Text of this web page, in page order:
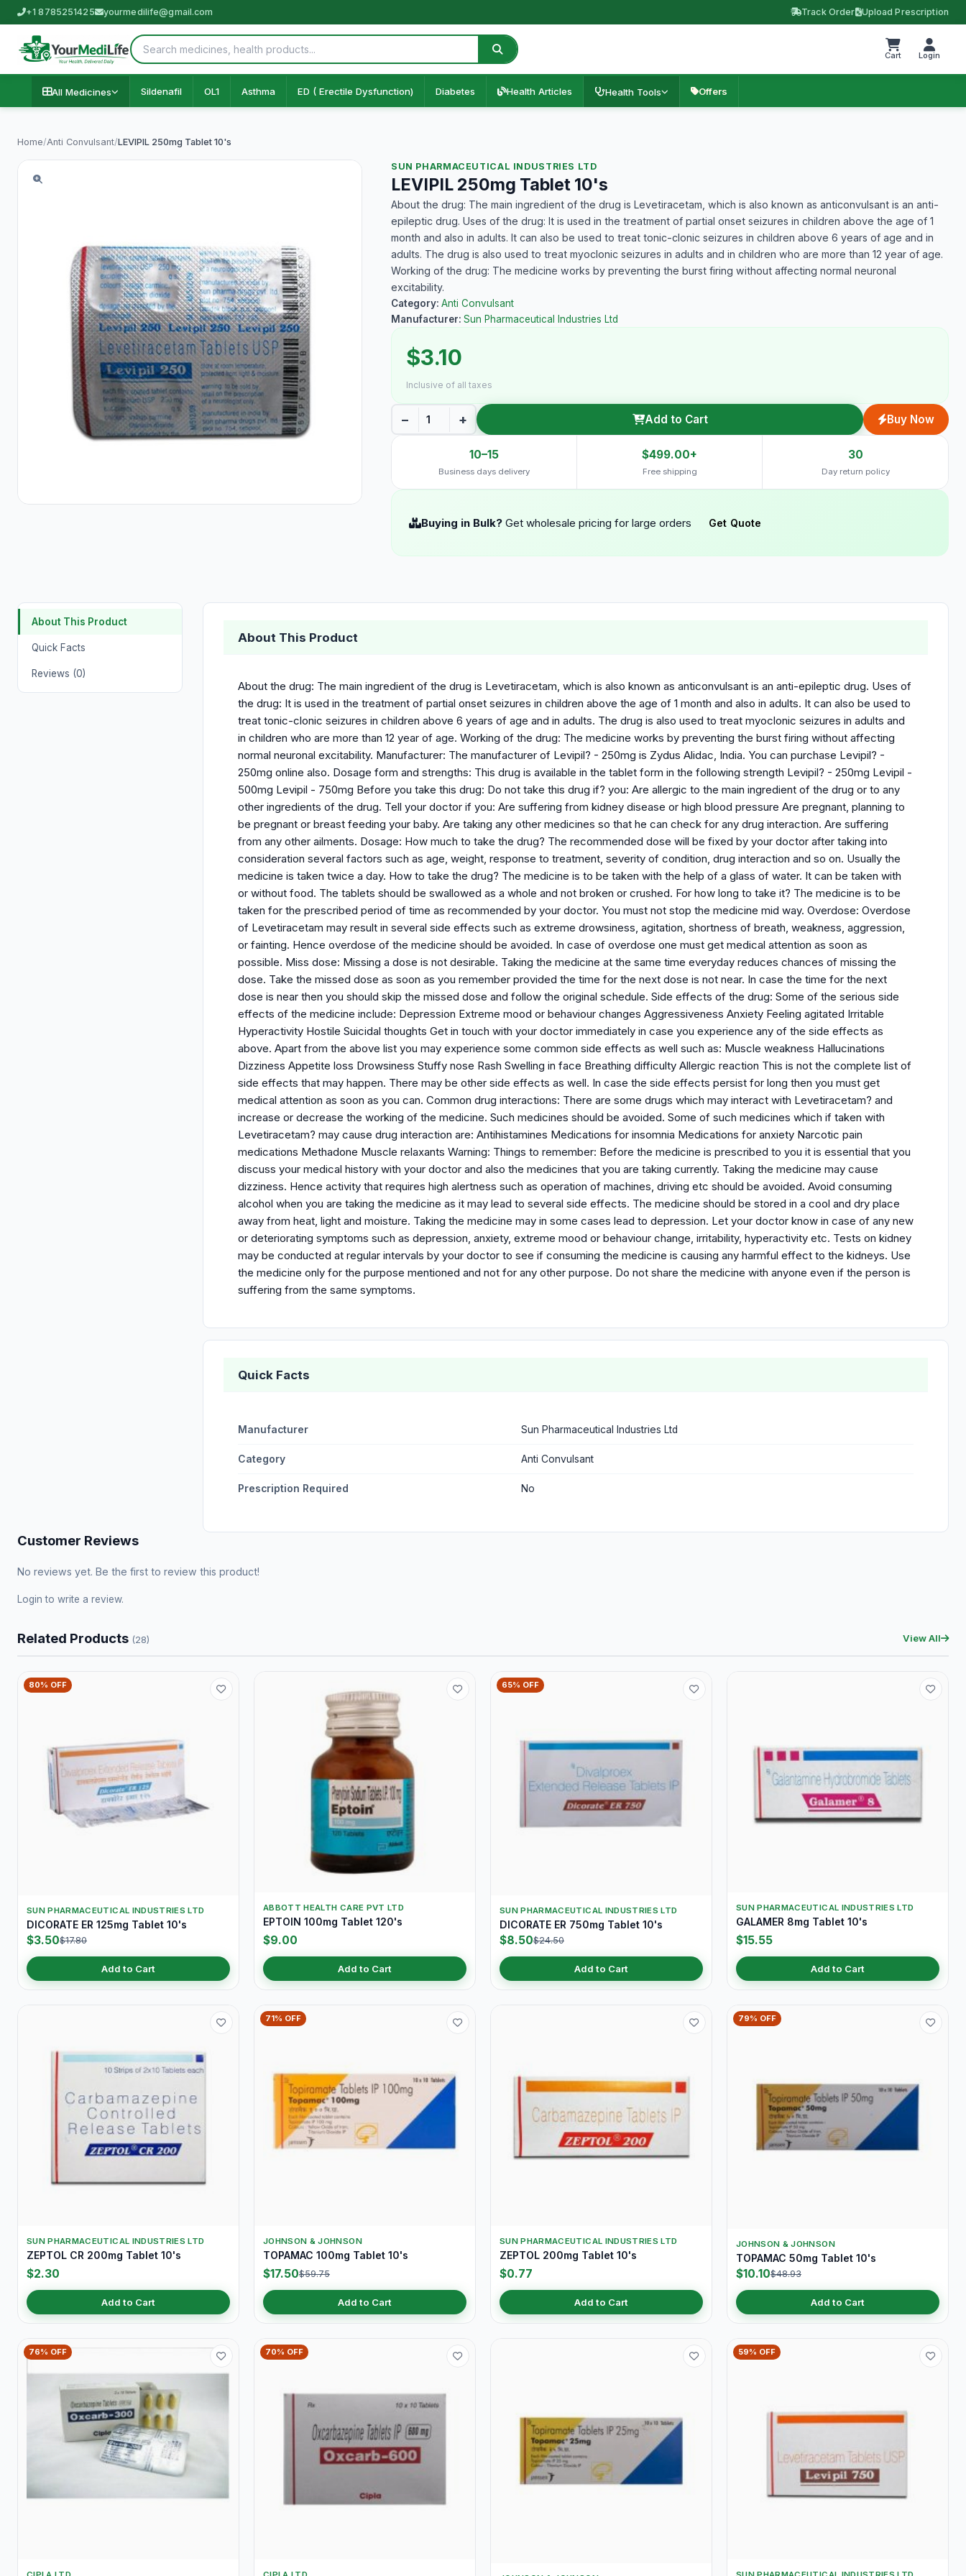
+1 8785251425 yourmedilife@gmail.com Track Order Upload Prescription
Cart Login
All Medicines Sildenafil OL1 Asthma ED ( Erectile Dysfunction) Diabetes Health Articles Health Tools Offers
Home/Anti Convulsant/LEVIPIL 250mg Tablet 10's
SUN PHARMACEUTICAL INDUSTRIES LTD
LEVIPIL 250mg Tablet 10's
About the drug: The main ingredient of the drug is Levetiracetam, which is also known as anticonvulsant is an anti-
epileptic drug. Uses of the drug: It is used in the treatment of partial onset seizures in children above the age of 1
month and also in adults. It can also be used to treat tonic-clonic seizures in children above 6 years of age and in
adults. The drug is also used to treat myoclonic seizures in adults and in children who are more than 12 year of age.
Working of the drug: The medicine works by preventing the burst firing without affecting normal neuronal
excitability.
Category: Anti Convulsant
Manufacturer: Sun Pharmaceutical Industries Ltd
$3.10
Inclusive of all taxes
− + Add to Cart Buy Now
10–15
Business days delivery
$499.00+
Free shipping
30
Day return policy
Buying in Bulk? Get wholesale pricing for large orders Get Quote
About This Product
Quick Facts
Reviews (0)
About This Product
About the drug: The main ingredient of the drug is Levetiracetam, which is also known as anticonvulsant is an anti-epileptic drug. Uses of
the drug: It is used in the treatment of partial onset seizures in children above the age of 1 month and also in adults. It can also be used to
treat tonic-clonic seizures in children above 6 years of age and in adults. The drug is also used to treat myoclonic seizures in adults and
in children who are more than 12 year of age. Working of the drug: The medicine works by preventing the burst firing without affecting
normal neuronal excitability. Manufacturer: The manufacturer of Levipil? - 250mg is Zydus Alidac, India. You can purchase Levipil? -
250mg online also. Dosage form and strengths: This drug is available in the tablet form in the following strength Levipil? - 250mg Levipil -
500mg Levipil - 750mg Before you take this drug: Do not take this drug if? you: Are allergic to the main ingredient of the drug or to any
other ingredients of the drug. Tell your doctor if you: Are suffering from kidney disease or high blood pressure Are pregnant, planning to
be pregnant or breast feeding your baby. Are taking any other medicines so that he can check for any drug interaction. Are suffering
from any other ailments. Dosage: How much to take the drug? The recommended dose will be fixed by your doctor after taking into
consideration several factors such as age, weight, response to treatment, severity of condition, drug interaction and so on. Usually the
medicine is taken twice a day. How to take the drug? The medicine is to be taken with the help of a glass of water. It can be taken with
or without food. The tablets should be swallowed as a whole and not broken or crushed. For how long to take it? The medicine is to be
taken for the prescribed period of time as recommended by your doctor. You must not stop the medicine mid way. Overdose: Overdose
of Levetiracetam may result in several side effects such as extreme drowsiness, agitation, shortness of breath, weakness, aggression,
or fainting. Hence overdose of the medicine should be avoided. In case of overdose one must get medical attention as soon as
possible. Miss dose: Missing a dose is not desirable. Taking the medicine at the same time everyday reduces chances of missing the
dose. Take the missed dose as soon as you remember provided the time for the next dose is not near. In case the time for the next
dose is near then you should skip the missed dose and follow the original schedule. Side effects of the drug: Some of the serious side
effects of the medicine include: Depression Extreme mood or behaviour changes Aggressiveness Anxiety Feeling agitated Irritable
Hyperactivity Hostile Suicidal thoughts Get in touch with your doctor immediately in case you experience any of the side effects as
above. Apart from the above list you may experience some common side effects as well such as: Muscle weakness Hallucinations
Dizziness Appetite loss Drowsiness Stuffy nose Rash Swelling in face Breathing difficulty Allergic reaction This is not the complete list of
side effects that may happen. There may be other side effects as well. In case the side effects persist for long then you must get
medical attention as soon as you can. Common drug interactions: There are some drugs which may interact with Levetiracetam? and
increase or decrease the working of the medicine. Such medicines should be avoided. Some of such medicines which if taken with
Levetiracetam? may cause drug interaction are: Antihistamines Medications for insomnia Medications for anxiety Narcotic pain
medications Methadone Muscle relaxants Warning: Things to remember: Before the medicine is prescribed to you it is essential that you
discuss your medical history with your doctor and also the medicines that you are taking currently. Taking the medicine may cause
dizziness. Hence activity that requires high alertness such as operation of machines, driving etc should be avoided. Avoid consuming
alcohol when you are taking the medicine as it may lead to several side effects. The medicine should be stored in a cool and dry place
away from heat, light and moisture. Taking the medicine may in some cases lead to depression. Let your doctor know in case of any new
or deteriorating symptoms such as depression, anxiety, extreme mood or behaviour change, irritability, hyperactivity etc. Tests on kidney
may be conducted at regular intervals by your doctor to see if consuming the medicine is causing any harmful effect to the kidneys. Use
the medicine only for the purpose mentioned and not for any other purpose. Do not share the medicine with anyone even if the person is
suffering from the same symptoms.
Quick Facts
Manufacturer Sun Pharmaceutical Industries Ltd
Category Anti Convulsant
Prescription Required No
Customer Reviews
No reviews yet. Be the first to review this product!
Login to write a review.
Related Products (28) View All
80% OFF
SUN PHARMACEUTICAL INDUSTRIES LTD
DICORATE ER 125mg Tablet 10's
$3.50$17.80
Add to Cart
ABBOTT HEALTH CARE PVT LTD
EPTOIN 100mg Tablet 120's
$9.00
Add to Cart
65% OFF
SUN PHARMACEUTICAL INDUSTRIES LTD
DICORATE ER 750mg Tablet 10's
$8.50$24.50
Add to Cart
SUN PHARMACEUTICAL INDUSTRIES LTD
GALAMER 8mg Tablet 10's
$15.55
Add to Cart
SUN PHARMACEUTICAL INDUSTRIES LTD
ZEPTOL CR 200mg Tablet 10's
$2.30
Add to Cart
71% OFF
JOHNSON & JOHNSON
TOPAMAC 100mg Tablet 10's
$17.50$59.75
Add to Cart
SUN PHARMACEUTICAL INDUSTRIES LTD
ZEPTOL 200mg Tablet 10's
$0.77
Add to Cart
79% OFF
JOHNSON & JOHNSON
TOPAMAC 50mg Tablet 10's
$10.10$48.93
Add to Cart
76% OFF 70% OFF 59% OFF